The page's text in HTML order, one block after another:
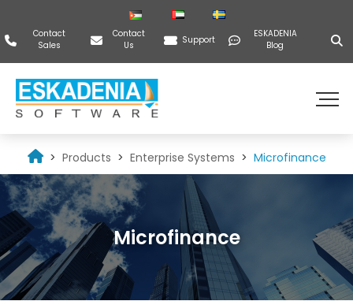
Contact
Sales
Contact
Us
Support
ESKADENIA
Blog
Products Enterprise Systems Microfinance
Microfinance